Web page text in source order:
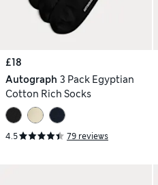
£18
Autograph 3 Pack Egyptian
Cotton Rich Socks
4.5 79 reviews